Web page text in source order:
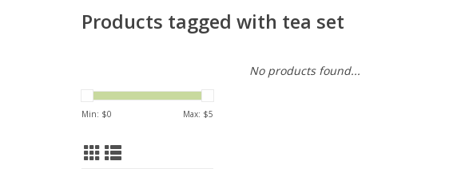
Products tagged with tea set
Min: $0 Max: $5
No products found...